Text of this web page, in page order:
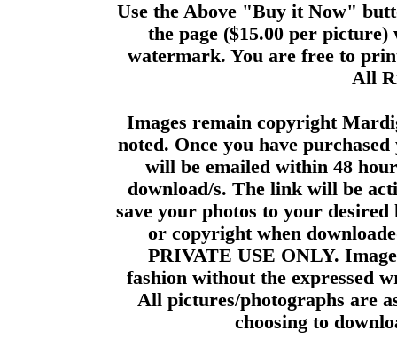
Use the Above "Buy it Now"
the page ($15.00 per
watermark. You are free to
All
Images remain copyright
noted. Once you have
will be emailed within 48
download/s. The link will be
save your photos to your
or copyright when
PRIVATE USE ONLY.
fashion without the expressed
All pictures/photographs are
choosing to